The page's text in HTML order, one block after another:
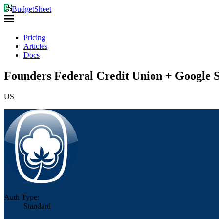
BudgetSheet
Pricing
Articles
Docs
Founders Federal Credit Union + Google
US
Auth Type:
Standard